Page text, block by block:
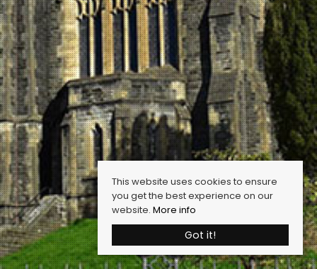
This website uses cookies to ensure
you get the best experience on our
website. More info
Got it!